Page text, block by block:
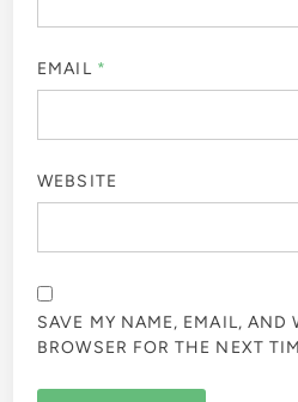
EMAIL *
WEBSITE
SAVE MY NAME, EMAIL, AND
BROWSER FOR THE NEXT